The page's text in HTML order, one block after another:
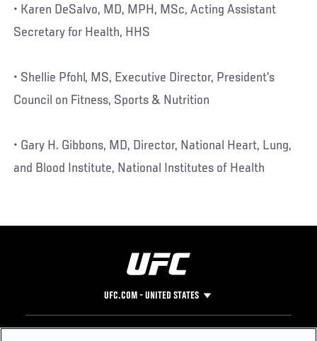
• Karen DeSalvo, MD, MPH, MSc, Acting Assistant
Secretary for Health, HHS
• Shellie Pfohl, MS, Executive Director, President’s
Council on Fitness, Sports & Nutrition
• Gary H. Gibbons, MD, Director, National Heart, Lung,
and Blood Institute, National Institutes of Health
UFC.COM - UNITED STATES